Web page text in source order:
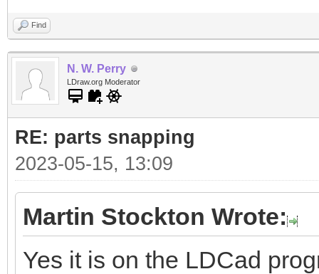
Find
N. W. Perry
LDraw.org Moderator
RE: parts snapping
2023-05-15, 13:09
Martin Stockton Wrote:
Yes it is on the LDCad